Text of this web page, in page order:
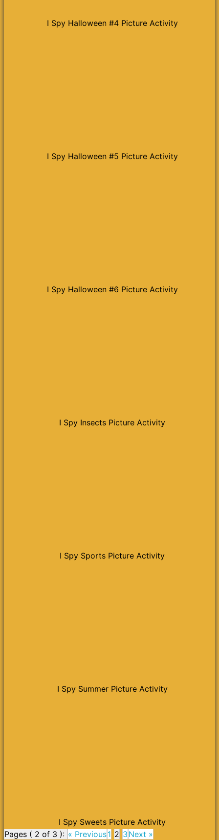
I Spy Halloween #4 Picture Activity
I Spy Halloween #5 Picture Activity
I Spy Halloween #6 Picture Activity
I Spy Insects Picture Activity
I Spy Sports Picture Activity
I Spy Summer Picture Activity
I Spy Sweets Picture Activity
Pages ( 2 of 3 ): « Previous1 2 3 Next »